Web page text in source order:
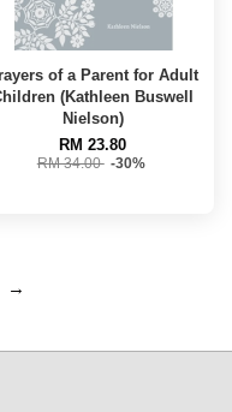
of a Parent for Adult
(Kathleen Buswell
Nielson)
RM 23.80
RM 34.00 -30%
→